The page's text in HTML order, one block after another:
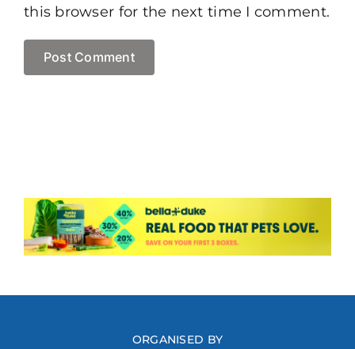
this browser for the next time I comment.
ORGANISED BY